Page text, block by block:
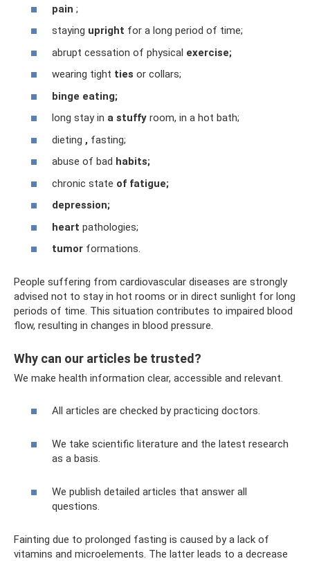
pain ;
staying upright for a long period of time;
abrupt cessation of physical exercise;
wearing tight ties or collars;
binge eating;
long stay in a stuffy room, in a hot bath;
dieting , fasting;
abuse of bad habits;
chronic state of fatigue;
depression;
heart pathologies;
tumor formations.
People suffering from cardiovascular diseases are strongly
advised not to stay in hot rooms or in direct sunlight for long
periods of time. This situation contributes to impaired blood
flow, resulting in changes in blood pressure.
Why can our articles be trusted?
We make health information clear, accessible and relevant.
All articles are checked by practicing doctors.
We take scientific literature and the latest research
as a basis.
We publish detailed articles that answer all
questions.
Fainting due to prolonged fasting is caused by a lack of
vitamins and microelements. The latter leads to a decrease